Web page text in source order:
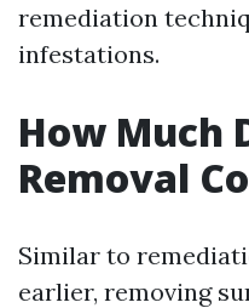
remediation
infestations.
How Much
Removal
Similar to
earlier, removing